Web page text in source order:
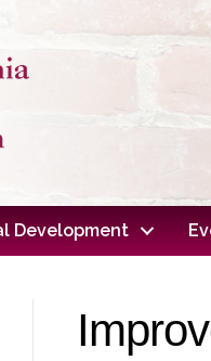
Development